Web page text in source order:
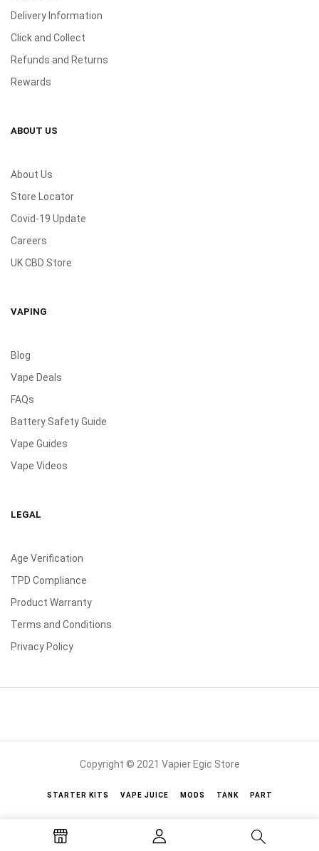
Delivery Information
Click and Collect
Refunds and Returns
Rewards
ABOUT US
About Us
Store Locator
Covid-19 Update
Careers
UK CBD Store
VAPING
Blog
Vape Deals
FAQs
Battery Safety Guide
Vape Guides
Vape Videos
LEGAL
Age Verification
TPD Compliance
Product Warranty
Terms and Conditions
Privacy Policy
Copyright © 2021 Vapier Egic Store
STARTER KITS VAPE JUICE MODS TANK PART